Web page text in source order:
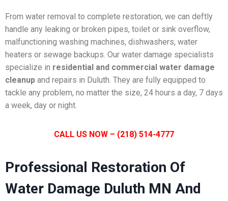
From water removal to complete restoration, we can deftly
handle any leaking or broken pipes, toilet or sink overflow,
malfunctioning washing machines, dishwashers, water
heaters or sewage backups. Our water damage specialists
specialize in residential and commercial water damage
cleanup and repairs in Duluth. They are fully equipped to
tackle any problem, no matter the size, 24 hours a day, 7 days
a week, day or night.
CALL US NOW – (218) 514-4777
Professional Restoration Of
Water Damage Duluth MN And